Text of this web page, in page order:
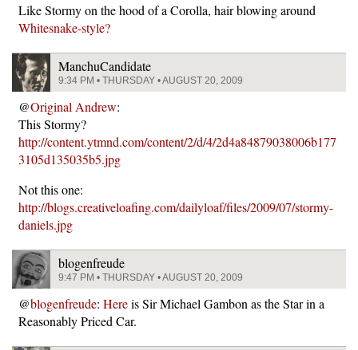
Like Stormy on the hood of a Corolla, hair blowing around
Whitesnake-style?
ManchuCandidate
9:34 PM • THURSDAY • AUGUST 20, 2009
@Original Andrew:
This Stormy?
http://content.ytmnd.com/content/2/d/4/2d4a84879038006b177
3105d135035b5.jpg
Not this one:
http://blogs.creativeloafing.com/dailyloaf/files/2009/07/stormy-
daniels.jpg
blogenfreude
9:47 PM • THURSDAY • AUGUST 20, 2009
@blogenfreude: Hereis Sir Michael Gambon as the Star in a
Reasonably Priced Car.